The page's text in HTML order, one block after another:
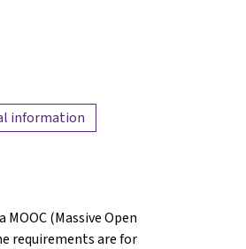
information
(Massive Open
requirements are for